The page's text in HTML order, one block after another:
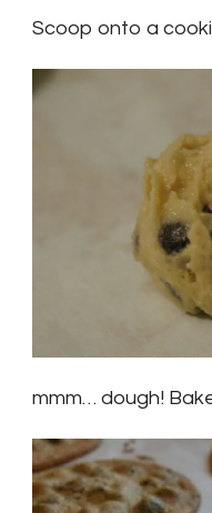
Scoop onto a
mmm… dough!